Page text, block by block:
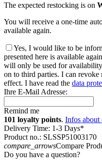
The expected restocking is on
You will receive a one-time
available again.
Yes, I would like to be
presented here is available
will only be used for
on to third parties. I can
effect. I have read the data
Ihre E-Mail Adresse:
Remind me
101 loyalty points. Infos about
Delivery Time: 1-3 Days*
Product no.: SLSSP51003170
compare_arrowsCompare
Do you have a question?